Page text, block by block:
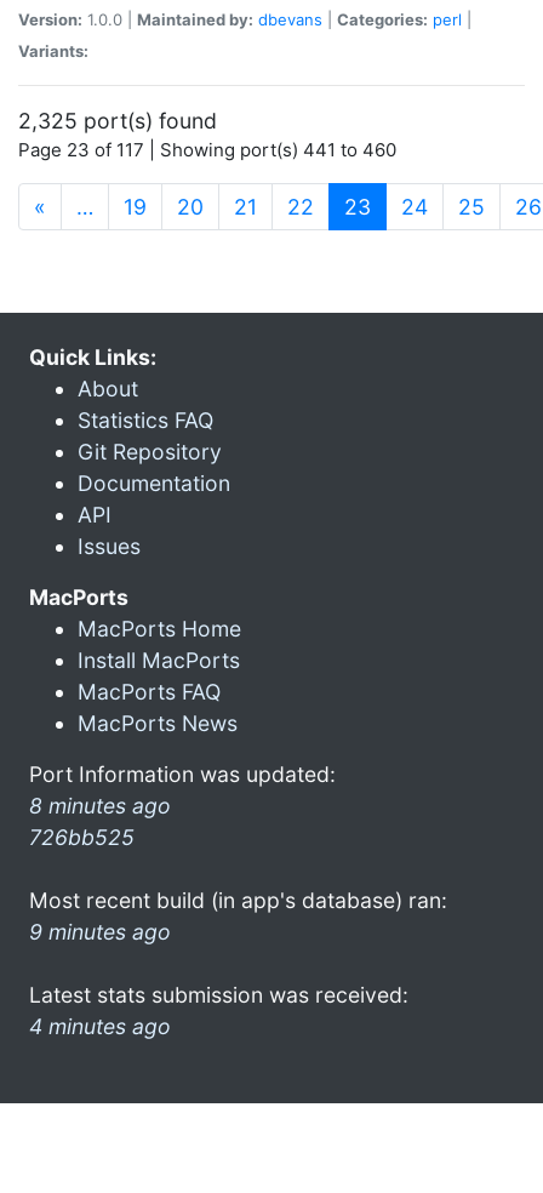
Version: 1.0.0 | Maintained by: dbevans Categories: perl
Variants:
2,325 port(s) found
Page 23 of 117 | Showing port(s) 441 to 460
« … 19 20 21 22 23 (current)
24 25 26
Quick Links:
About
Statistics FAQ
Git Repository
Documentation
API
Issues
MacPorts
MacPorts Home
Install MacPorts
MacPorts FAQ
MacPorts News
Port Information was updated:
8 minutes ago
726bb525
Most recent build (in app's database) ran:
9 minutes ago
Latest stats submission was received:
4 minutes ago